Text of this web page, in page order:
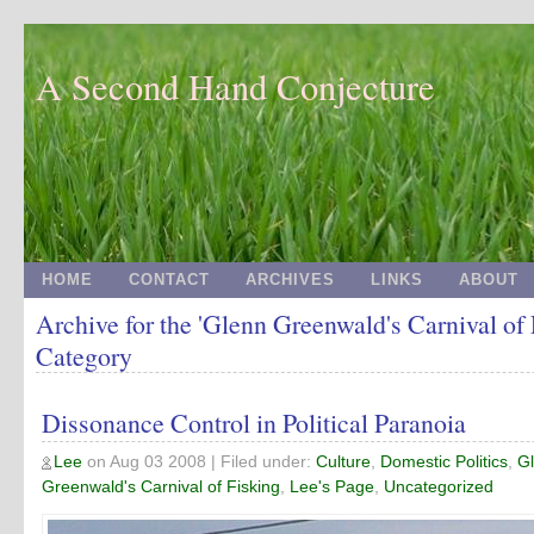
A Second Hand Conjecture
HOME CONTACT ARCHIVES LINKS ABOUT
Archive for the 'Glenn Greenwald's Carnival
Category
Dissonance Control in Political Paranoia
Lee on Aug 03 2008 | Filed under: Culture Domestic Politics
Greenwald's Carnival of Fisking
Lee's Page Uncategorized